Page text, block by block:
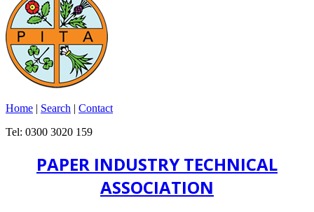
Home | Search | Contact
Tel: 0300 3020 159
PAPER INDUSTRY TECHNICAL
ASSOCIATION